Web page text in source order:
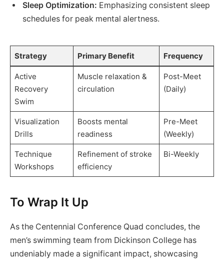
Sleep Optimization: Emphasizing consistent sleep
schedules for peak mental alertness.
Strategy Primary Benefit Frequency
Active
Recovery
Swim
Muscle relaxation &
circulation
Post-Meet
(Daily)
Visualization
Drills
Boosts mental
readiness
Pre-Meet
(Weekly)
Technique
Workshops
Refinement of stroke
efficiency
Bi-Weekly
To Wrap It Up
As the Centennial Conference Quad concludes, the
men’s swimming team from Dickinson College has
undeniably made a significant impact, showcasing